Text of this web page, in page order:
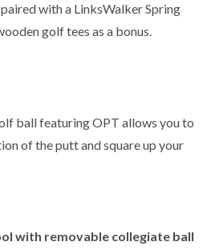
with a LinksWalker Spring
golf tees as a bonus.
ball featuring OPT allows you to
of the putt and square up your
with removable collegiate ball